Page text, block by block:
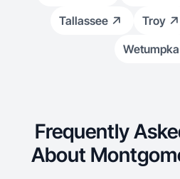
Tallassee
Troy
Wetumpka
Frequently
About